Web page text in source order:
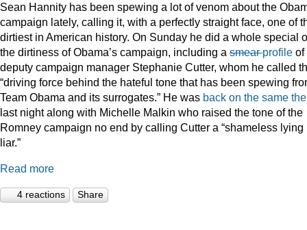
Sean Hannity has been spewing a lot of venom about the
campaign lately, calling it, with a perfectly straight face, one of
dirtiest in American history. On Sunday he did a whole special
the dirtiness of Obama’s campaign, including a smearprofile of
deputy campaign manager Stephanie Cutter, whom he called
“driving force behind the hateful tone that has been spewing
Team Obama and its surrogates.” He was back on the same
last night along with Michelle Malkin who raised the tone of the
Romney campaign no end by calling Cutter a “shameless lying
liar.”
Read more
4 reactions Share